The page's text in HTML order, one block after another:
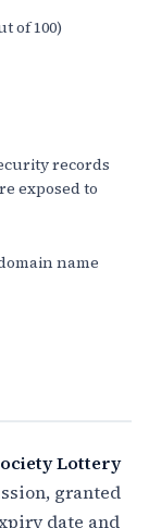
of 100)
records
exposed to
name
Lottery
granted
date and